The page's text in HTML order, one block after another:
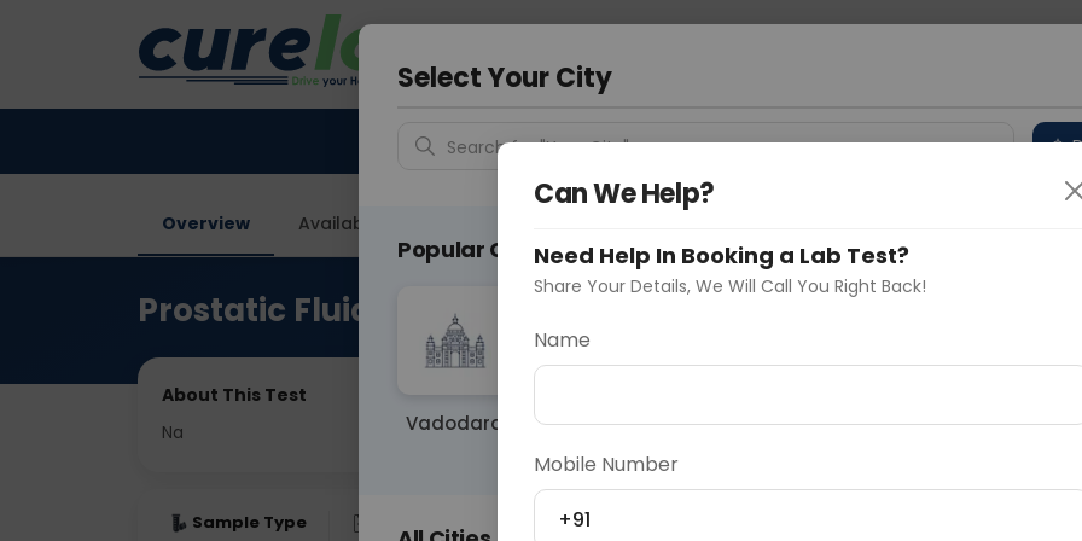
Delhi
Overview Available Labs
Prostatic Fluid Examination
About This Test
Na
Sample Type Fasting
Select Your City
Search for "Your City"
Popular Cities
Vadodara Delhi Noida Gurugram
Ahmedaba
Can We Help?
Need Help In Booking a Lab Test?
Share Your Details, We Will Call You Right Back!
Name
Mobile Number
+91